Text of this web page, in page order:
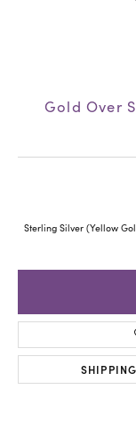
Gold Over
Sterling Silver (Yellow
SHIPPING